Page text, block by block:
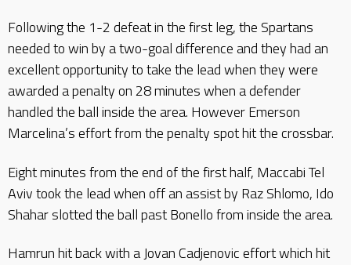
Following the 1-2 defeat in the first leg, the Spartans
needed to win by a two-goal difference and they had an
excellent opportunity to take the lead when they were
awarded a penalty on 28 minutes when a defender
handled the ball inside the area. However Emerson
Marcelina’s effort from the penalty spot hit the crossbar.
Eight minutes from the end of the first half, Maccabi Tel
Aviv took the lead when off an assist by Raz Shlomo, Ido
Shahar slotted the ball past Bonello from inside the area.
Hamrun hit back with a Jovan Cadjenovic effort which hit